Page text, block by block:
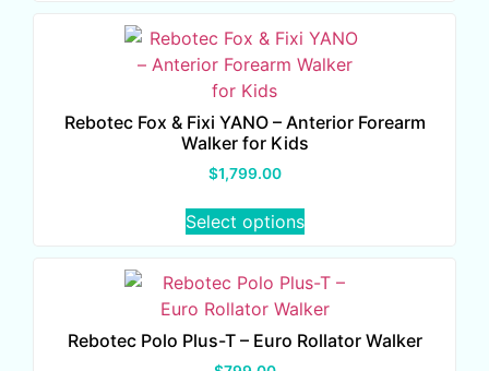
Rebotec Fox & Fixi YANO – Anterior Forearm
Walker for Kids
$1,799.00
Select options
Rebotec Polo Plus-T – Euro Rollator Walker